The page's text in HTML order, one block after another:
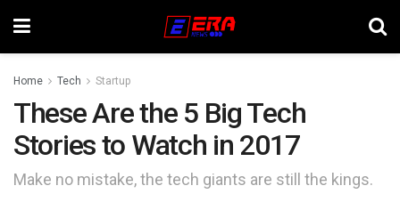
Home Tech Startup
These Are the 5 Big Tech
Stories to Watch in 2017
Make no mistake, the tech giants are still the kings.